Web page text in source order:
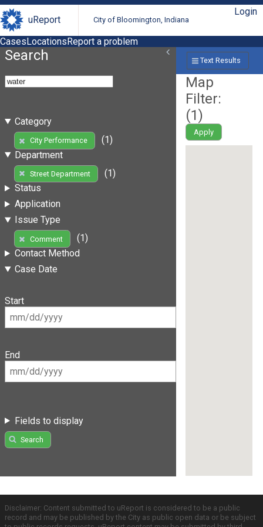
uReport City of Bloomington, Indiana
Login
CasesLocationsReport a problem
Search
Category
City Performance
(1)
Department
Street Department
(1)
Status
Application
Issue Type
Comment
(1)
Contact Method
Case Date
Start
End
Fields to display
Search
Text Results
Map
Filter:
(1)
Apply
Disclaimer: Content submitted to uReport is considered to be a public
record and may be published by the City as public open data or be subject